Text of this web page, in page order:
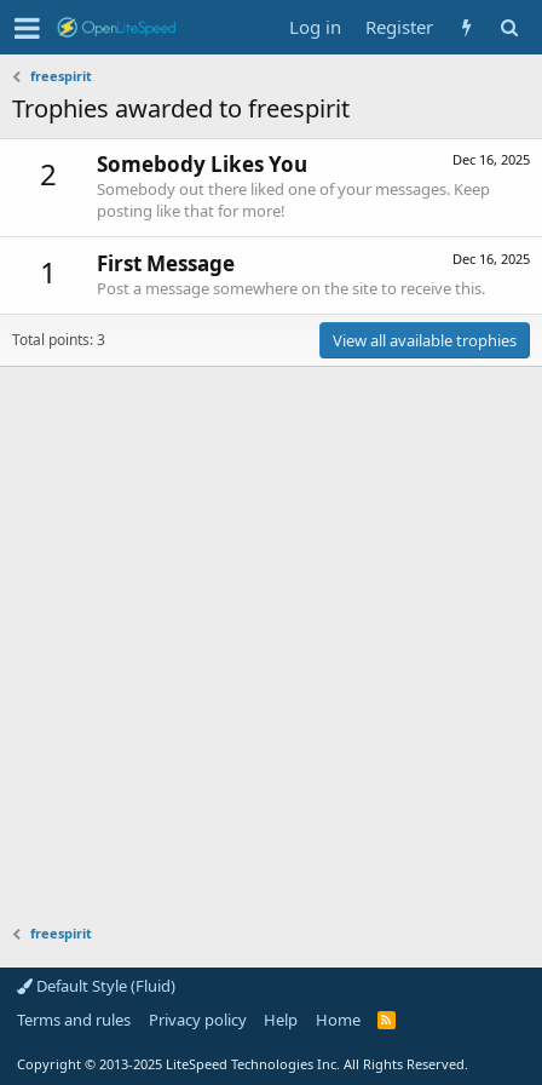
Log in Register
freespirit
Trophies awarded to freespirit
2 Dec 16, 2025
Somebody Likes You
Somebody out there liked one of your messages. Keep
posting like that for more!
1 Dec 16, 2025
First Message
Post a message somewhere on the site to receive this.
Total points: 3 View all available trophies
freespirit
Default Style (Fluid)
Terms and rules
Privacy policy Help Home
R
Copyright © 2013-2025 LiteSpeed Technologies Inc. All Rights Reserved.